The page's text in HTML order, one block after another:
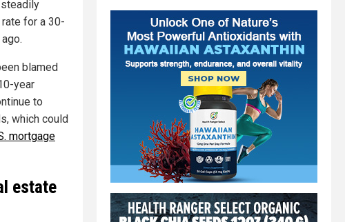
for a 30-
blamed
year
to
which could
mortgage
estate